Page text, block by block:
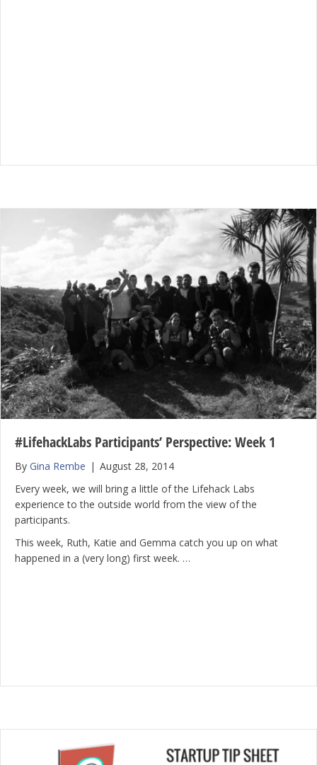
#LifehackLabs Participants’ Perspective: Week 1
By Gina Rembe | August 28, 2014
Every week, we will bring a little of the Lifehack Labs
experience to the outside world from the view of the
participants.
This week, Ruth, Katie and Gemma catch you up on what
happened in a (very long) first week. …